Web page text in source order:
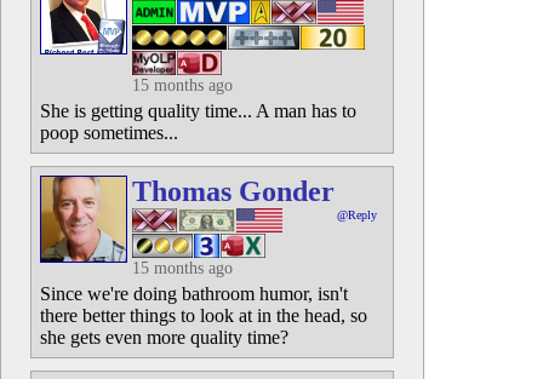
15 months ago
She is getting quality time... A man has to
poop sometimes...
Thomas Gonder
@Reply
15 months ago
Since we're doing bathroom humor, isn't
there better things to look at in the head, so
she gets even more quality time?